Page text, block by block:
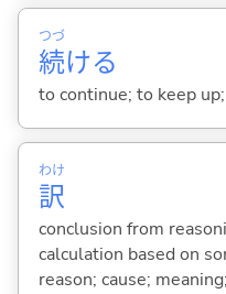
続
つづ
ける
to continue; to keep
訳
わけ
conclusion from
calculation based on
reason; cause;